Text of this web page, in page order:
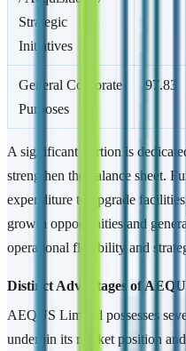
Strategic
Initiatives
General Corporate
Purposes
97.83
A significant portion is
strengthen the balance sheet.
expenditure to upgrade
growth opportunities and
operational flexibility and
Distinct Advantages of
AEQUS Limited possesses
underpin its market position